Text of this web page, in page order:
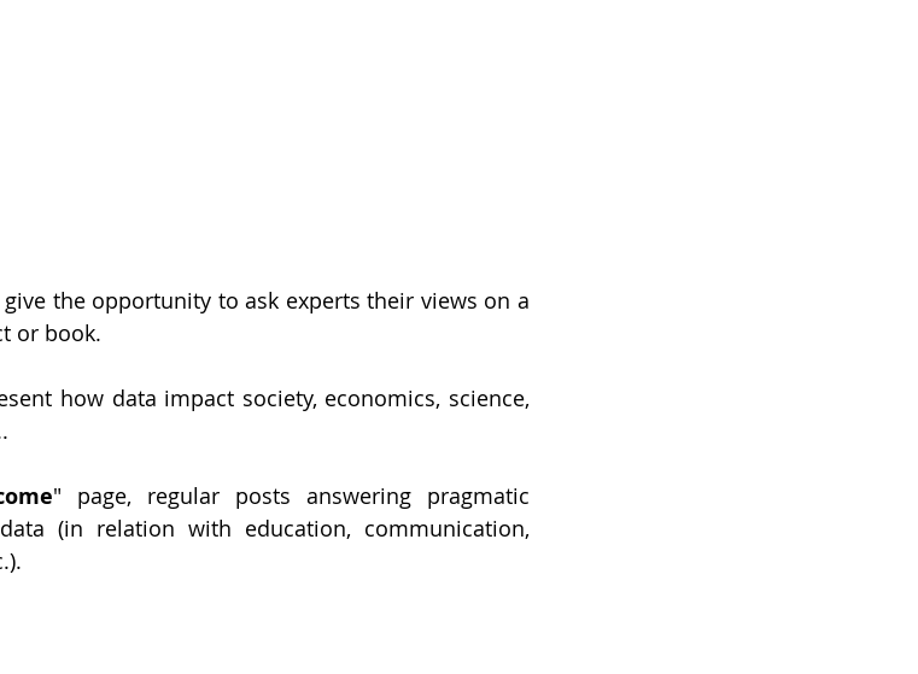
the opportunity to ask experts their views on a
or book.
how data impact society, economics, science,
" page, regular posts answering pragmatic
(in relation with education, communication,